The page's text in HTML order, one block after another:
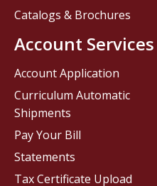
Catalogs & Brochures
Account Services
Account Application
Curriculum Automatic
Shipments
Pay Your Bill
Statements
Tax Certificate Upload